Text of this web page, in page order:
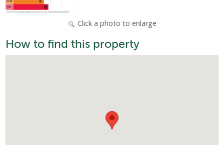
Click a photo to enlarge
How to find this property